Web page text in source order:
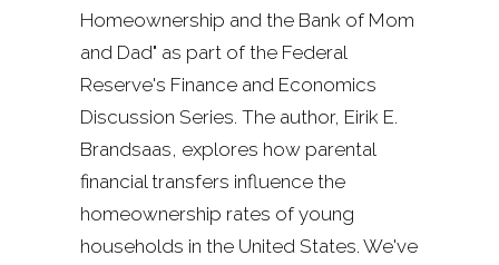
Homeownership and the Bank of Mom
and Dad" as part of the Federal
Reserve's Finance and Economics
Discussion Series. The author, Eirik E.
Brandsaas, explores how parental
financial transfers influence the
homeownership rates of young
households in the United States. We've